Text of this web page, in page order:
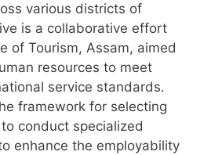
various districts of
is a collaborative effort
of Tourism, Assam, aimed
resources to meet
service standards.
framework for selecting
conduct specialized
enhance the employability